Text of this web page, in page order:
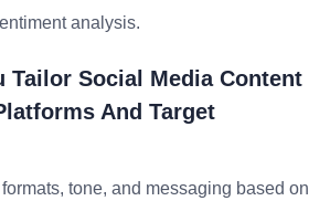
analysis.
Tailor Social Media Content
And Target
tone, and messaging based on